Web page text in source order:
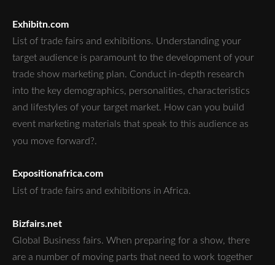
Exhibitn.com
List of trade fairs and exhibitions. Understanding your
target audience is paramount to the development of your
trade show marketing plan. Conduct in-depth research
into the key demographics, personalities, characteristics
and lifestyles of your target market. How can you build
event marketing materials that speak to this audience as
you move forward?.
Expositionafrica.com
List of trade fairs and exhibitions in Africa.
Bizfairs.net
Global Business fairs. When preparing for a show, there
are a number of moving parts that need to work together